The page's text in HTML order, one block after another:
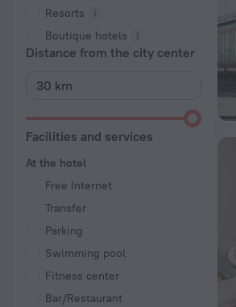
Resorts
Boutique hotels
Distance from the city center
Facilities and services
At the hotel
Free Internet
Transfer
Parking
Swimming pool
Fitness center
Bar/Restaurant